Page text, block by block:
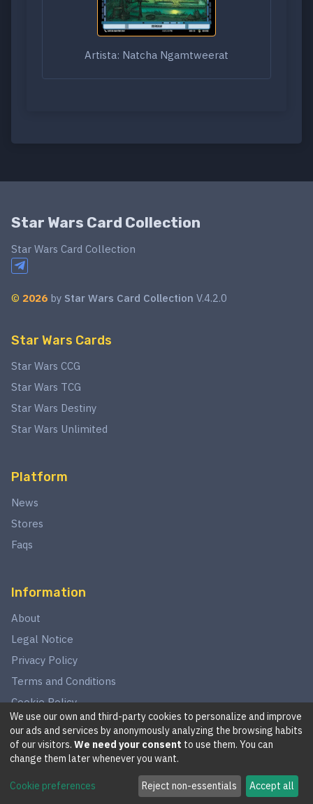
Artista: Natcha Ngamtweerat
Star Wars Card Collection
Star Wars Card Collection
© 2026 by Star Wars Card Collection V.4.2.0
Star Wars Cards
Star Wars CCG
Star Wars TCG
Star Wars Destiny
Star Wars Unlimited
Platform
News
Stores
Faqs
Information
About
Legal Notice
Privacy Policy
Terms and Conditions
Cookie Policy
© 2026This website is in no way associated with Star Wars,
LucasArts, Disney, Fantasy Flight Games, or Wizards of the
Coast.
We use our own and third-party cookies to personalize and improve
our ads and services by anonymously analyzing the browsing habits
of our visitors. We need your consent to use them. You can
change them later whenever you want.
Cookie preferences Reject non-essentials Accept all